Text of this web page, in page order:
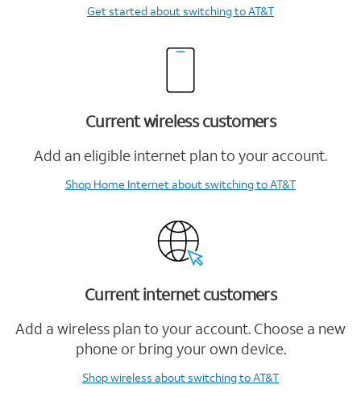
Get startedabout switching to AT&T
Current wireless customers
Add an eligible internet plan to your account.
Shop Home Internetabout switching to AT&T
Current internet customers
Add a wireless plan to your account. Choose a new
phone or bring your own device.
Shop wireless about switching to AT&T